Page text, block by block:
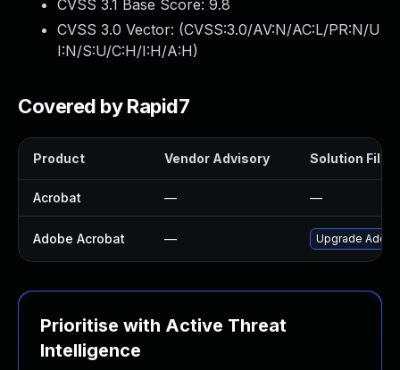
CVSS 3.1 Base Score: 9.8
CVSS 3.0 Vector: (CVSS:3.0/AV:N/AC:L/PR:N/U
I:N/S:U/C:H/I:H/A:H)
Covered by Rapid7
Product Vendor Advisory Solution File
Acrobat — —
Adobe Acrobat — Upgrade
Prioritise with Active Threat
Intelligence